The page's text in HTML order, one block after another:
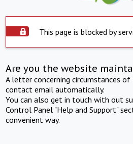
This page is blocked by
Are you the website
A letter concerning circumstances
contact email automatically.
You can also get in touch with out
Control Panel "Help and Support"
convenient way.